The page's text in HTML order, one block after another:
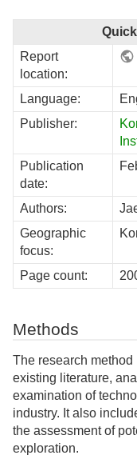
Report
location:
Language:
Publisher:
Publication
date:
Authors:
Geographic
focus:
Page count:
Methods
The research
existing literature,
examination of
industry. It also
the assessment of
exploration.